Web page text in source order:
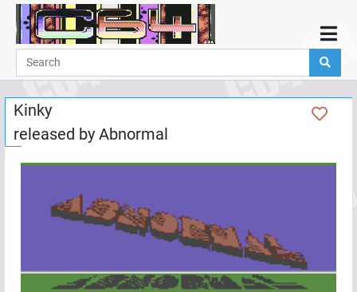
Home
Demos
Parties
Links
Programming
Guestbook
Add
Help
Kinky
released by Abnormal